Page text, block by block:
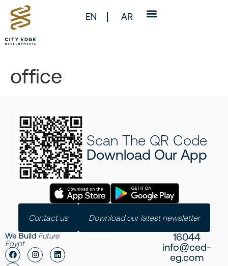
EN AR
office
Scan The QR Code
Download Our App
Contact us Download our latest newsletter
We Build Future
Egypt
16044
info@ced-
eg.com